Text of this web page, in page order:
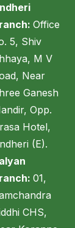
Office
5, Shiv
M V
Near
Ganesh
Opp.
Hotel,
(E).
01,
CHS,